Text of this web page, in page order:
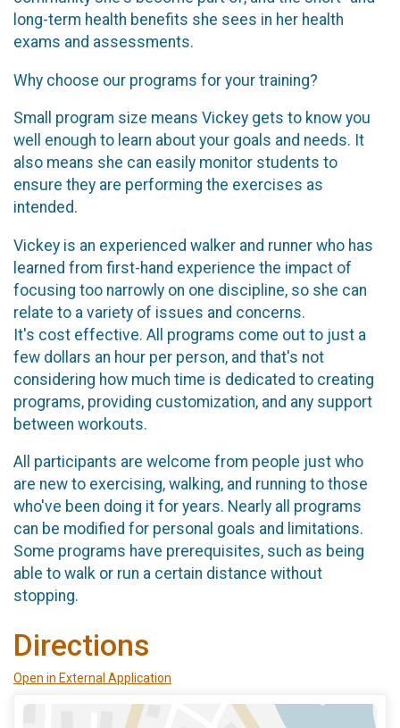
long-term health benefits she sees in her health
exams and assessments.
Why choose our programs for your training?
Small program size means Vickey gets to know you
well enough to learn about your goals and needs. It
also means she can easily monitor students to
ensure they are performing the exercises as
intended.
Vickey is an experienced walker and runner who has
learned from first-hand experience the impact of
focusing too narrowly on one discipline, so she can
relate to a variety of issues and concerns.
It's cost effective. All programs come out to just a
few dollars an hour per person, and that's not
considering how much time is dedicated to creating
programs, providing customization, and any support
between workouts.
All participants are welcome from people just who
are new to exercising, walking, and running to those
who've been doing it for years. Nearly all programs
can be modified for personal goals and limitations.
Some programs have prerequisites, such as being
able to walk or run a certain distance without
stopping.
Directions
Open in External Application